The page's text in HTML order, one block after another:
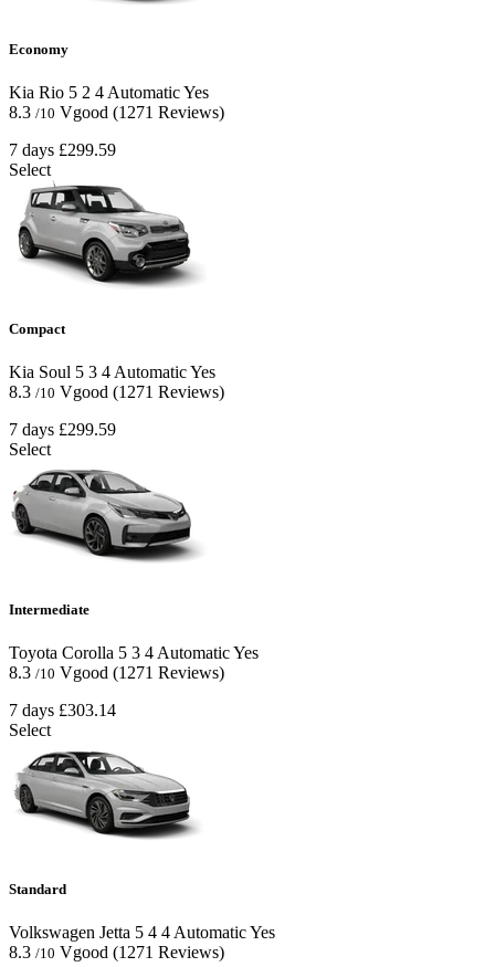
Economy
Kia Rio 5 2 4 AutomaticYes
8.3 /10 Vgood (1271 Reviews)
7 days £299.59
Select
Compact
Kia Soul 5 3 4 AutomaticYes
8.3 /10 Vgood (1271 Reviews)
7 days £299.59
Select
Intermediate
Toyota Corolla 5 3 4 AutomaticYes
8.3 /10 Vgood (1271 Reviews)
7 days £303.14
Select
Standard
Volkswagen Jetta 5 4 4 AutomaticYes
8.3 /10 Vgood (1271 Reviews)